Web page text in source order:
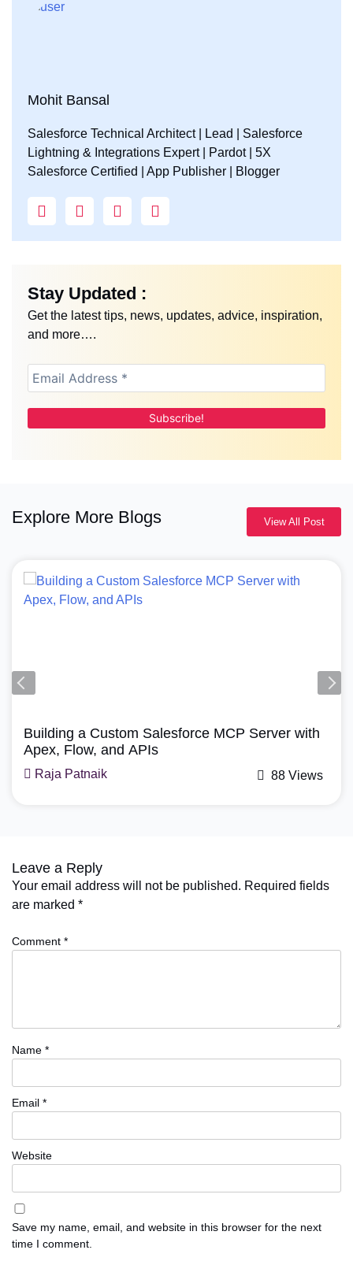
Mohit Bansal
Salesforce Technical Architect | Lead | Salesforce
Lightning & Integrations Expert | Pardot | 5X
Salesforce Certified | App Publisher | Blogger
Stay Updated :
Get the latest tips, news, updates, advice, inspiration,
and more….
Explore More Blogs View All Post
Building a Custom Salesforce MCP Server with
Apex, Flow, and APIs
Raja Patnaik 88 Views
Leave a Reply
Your email address will not be published. Required fields
are marked *
Comment *
Name *
Email *
Website
Save my name, email, and website in this browser for the next
time I comment.